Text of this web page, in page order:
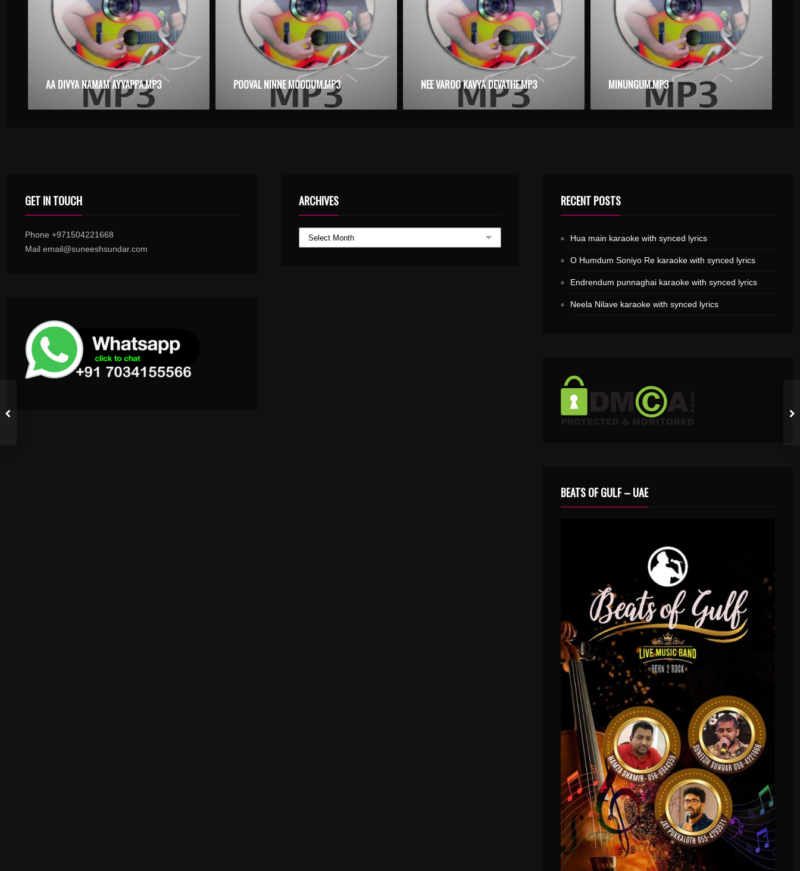
AA DIVYA NAMAM AYYAPPA.MP3 POOVAL NINNE MOODUM.MP3 NEE VAROO KAVYA DEVATHE.MP3 MINUNGUM.MP3
GET IN TOUCH
Phone +971504221668
Mail email@suneeshsundar.com
ARCHIVES RECENT POSTS
Hua main karaoke with synced lyrics
O Humdum Soniyo Re karaoke with synced lyrics
Endrendum punnaghai karaoke with synced lyrics
Neela Nilave karaoke with synced lyrics
BEATS OF GULF – UAE